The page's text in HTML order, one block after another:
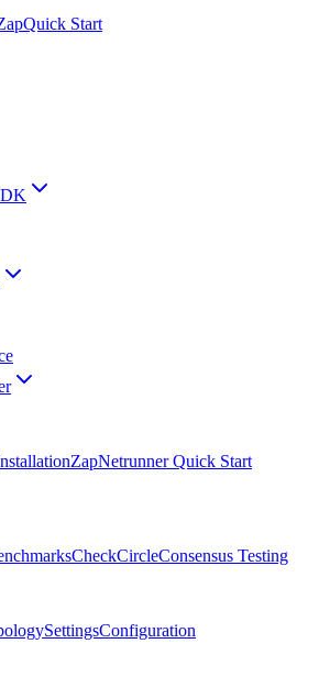
Quick Start
ZapNetrunner Quick Start
CheckCircleConsensus Testing
SettingsConfiguration